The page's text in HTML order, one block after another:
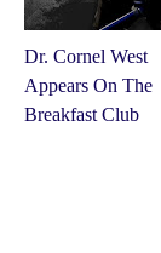
Dr. Cornel West
Appears On The
Breakfast Club